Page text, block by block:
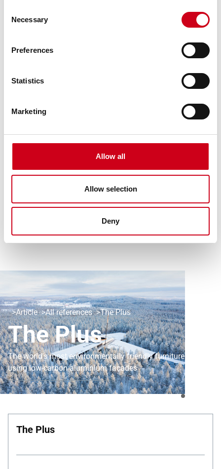
Selection
Necessary
Preferences
Statistics
Marketing
Allow all
Allow selection
Deny
Article All references The Plus
The Plus
The world's most environmentally friendly furniture factory
using low-carbon aluminium façades
The Plus